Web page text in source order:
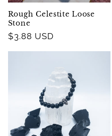
Rough Celestite Loose
Stone
Regular
$3.88 USD